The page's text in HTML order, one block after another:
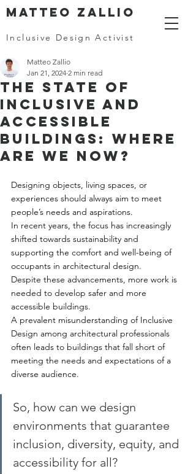
MATTEO ZALLIO
Inclusive Design Activist
The State of
Inclusive and
Accessible
Buildings: Where
Are We Now?
Matteo Zallio
Jan 21, 2024 2 min read
Designing objects, living spaces, or
experiences should always aim to meet
people’s needs and aspirations.
In recent years, the focus has increasingly
shifted towards sustainability and
supporting the comfort and well-being of
occupants in architectural design.
Despite these advancements, more work is
needed to develop safer and more
accessible buildings.
A prevalent misunderstanding of Inclusive
Design among architectural professionals
often leads to buildings that fall short of
meeting the needs and expectations of a
diverse audience.
So, how can we design
environments that guarantee
inclusion, diversity, equity, and
accessibility for all?